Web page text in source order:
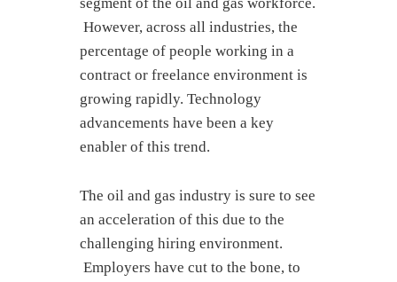
However, across all industries, the
percentage of people working in a
contract or freelance environment is
growing rapidly. Technology
advancements have been a key
enabler of this trend.
The oil and gas industry is sure to see
an acceleration of this due to the
challenging hiring environment.
Employers have cut to the bone, to